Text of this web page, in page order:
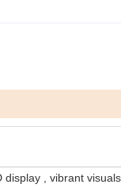
, vibrant